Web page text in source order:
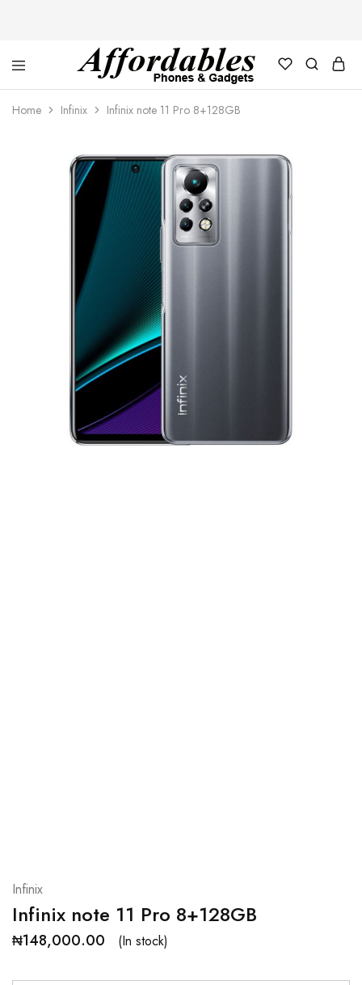
Affordable
Phones
and
For
your
best
phones
and
gadgets
Home Infinix Infinix note 11 Pro 8+128GB
Infinix
Infinix note 11 Pro 8+128GB
₦148,000.00 (In stock)